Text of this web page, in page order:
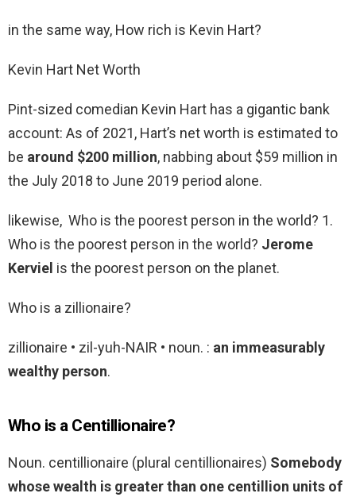
in the same way, How rich is Kevin Hart?
Kevin Hart Net Worth
Pint-sized comedian Kevin Hart has a gigantic bank
account: As of 2021, Hart’s net worth is estimated to
be around $200 million, nabbing about $59 million in
the July 2018 to June 2019 period alone.
likewise, Who is the poorest person in the world? 1.
Who is the poorest person in the world? Jerome
Kerviel is the poorest person on the planet.
Who is a zillionaire?
zillionaire • zil-yuh-NAIR • noun. : an immeasurably
wealthy person.
Who is a Centillionaire?
Noun. centillionaire (plural centillionaires) Somebody
whose wealth is greater than one centillion units of